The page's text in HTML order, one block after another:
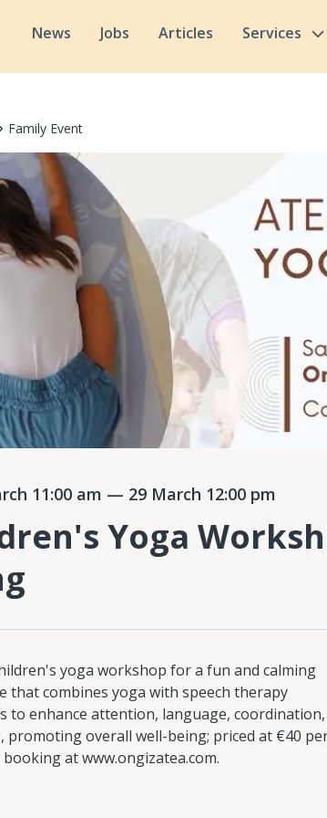
News Jobs Articles Services
Family Event
11:00 am — 29 March 12:00 pm
Yoga
yoga workshop for a fun and calming
that combines yoga with speech therapy
to enhance attention, language,
promoting overall well-being; priced at €40
at www.ongizatea.com.